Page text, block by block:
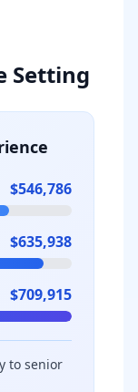
Setting
$546,786
$635,938
$709,915
to senior